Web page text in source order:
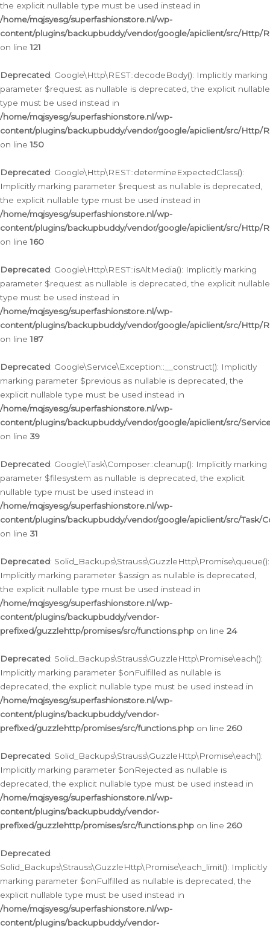
the explicit nullable type must be used instead in
/home/mqjsyesg/superfashionstore.nl/wp-
content/plugins/backupbuddy/vendor/google/apiclient/src/Http/
on line121
Deprecated: Google\Http\REST::decodeBody(): Implicitly marking
parameter $request as nullable is deprecated, the explicit nullable
type must be used instead in
/home/mqjsyesg/superfashionstore.nl/wp-
content/plugins/backupbuddy/vendor/google/apiclient/src/Http/
on line150
Deprecated: Google\Http\REST::determineExpectedClass():
Implicitly marking parameter $request as nullable is deprecated,
the explicit nullable type must be used instead in
/home/mqjsyesg/superfashionstore.nl/wp-
content/plugins/backupbuddy/vendor/google/apiclient/src/Http/
on line160
Deprecated: Google\Http\REST::isAltMedia(): Implicitly marking
parameter $request as nullable is deprecated, the explicit nullable
type must be used instead in
/home/mqjsyesg/superfashionstore.nl/wp-
content/plugins/backupbuddy/vendor/google/apiclient/src/Http/
on line187
Deprecated: Google\Service\Exception::__construct(): Implicitly
marking parameter $previous as nullable is deprecated, the
explicit nullable type must be used instead in
/home/mqjsyesg/superfashionstore.nl/wp-
content/plugins/backupbuddy/vendor/google/apiclient/src/
on line 39
Deprecated: Google\Task\Composer::cleanup(): Implicitly marking
parameter $filesystem as nullable is deprecated, the explicit
nullable type must be used instead in
/home/mqjsyesg/superfashionstore.nl/wp-
content/plugins/backupbuddy/vendor/google/apiclient/src/Task/
on line 31
Deprecated: Solid_Backups\Strauss\GuzzleHttp\Promise\queue():
Implicitly marking parameter $assign as nullable is deprecated,
the explicit nullable type must be used instead in
/home/mqjsyesg/superfashionstore.nl/wp-
content/plugins/backupbuddy/vendor-
prefixed/guzzlehttp/promises/src/functions.php on line 24
Deprecated: Solid_Backups\Strauss\GuzzleHttp\Promise\each():
Implicitly marking parameter $onFulfilled as nullable is
deprecated, the explicit nullable type must be used instead in
/home/mqjsyesg/superfashionstore.nl/wp-
content/plugins/backupbuddy/vendor-
prefixed/guzzlehttp/promises/src/functions.php on line 260
Deprecated: Solid_Backups\Strauss\GuzzleHttp\Promise\each():
Implicitly marking parameter $onRejected as nullable is
deprecated, the explicit nullable type must be used instead in
/home/mqjsyesg/superfashionstore.nl/wp-
content/plugins/backupbuddy/vendor-
prefixed/guzzlehttp/promises/src/functions.php on line 260
Deprecated:
Solid_Backups\Strauss\GuzzleHttp\Promise\each_limit(): Implicitly
marking parameter $onFulfilled as nullable is deprecated, the
explicit nullable type must be used instead in
/home/mqjsyesg/superfashionstore.nl/wp-
content/plugins/backupbuddy/vendor-